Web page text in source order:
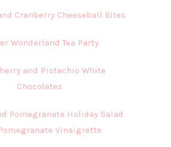
Cranberry Cheeseball Bites
Wonderland Tea Party
and Pistachio White
Chocolates
Pomegranate Holiday Salad
Vinaigrette